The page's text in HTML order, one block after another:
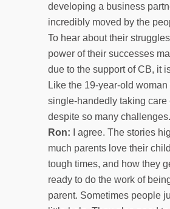
developing a business
incredibly moved by the
To hear about their
power of their successes
due to the support of CB, it
Like the 19-year-old
single-handedly taking care
despite so many challenges.
Ron:
I agree. The stories
much parents love their
tough times, and how they
ready to do the work of
parent. Sometimes people